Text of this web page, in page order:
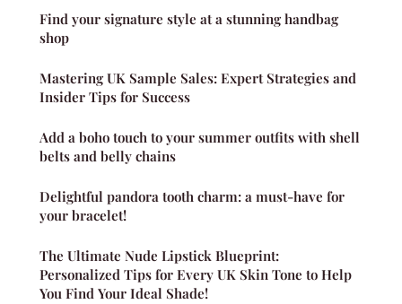
Find your signature style at a stunning handbag
shop
Mastering UK Sample Sales: Expert Strategies and
Insider Tips for Success
Add a boho touch to your summer outfits with shell
belts and belly chains
Delightful pandora tooth charm: a must-have for
your bracelet!
The Ultimate Nude Lipstick Blueprint:
Personalized Tips for Every UK Skin Tone to Help
You Find Your Ideal Shade!